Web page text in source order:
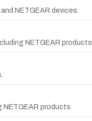
NETGEAR devices.
NETGEAR products.
products.